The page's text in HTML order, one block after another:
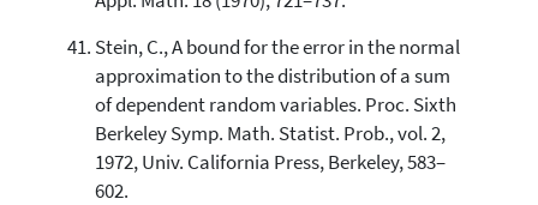
Stein, C., A bound for the error in the normal
approximation to the distribution of a sum
of dependent random variables. Proc. Sixth
Berkeley Symp. Math. Statist. Prob., vol. 2,
1972, Univ. California Press, Berkeley, 583–
602.